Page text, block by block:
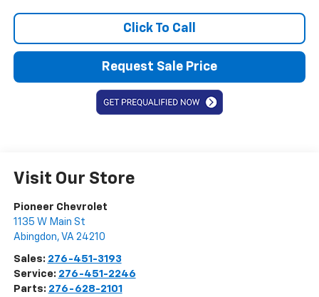
Click To Call
Request Sale Price
Visit Our Store
Pioneer Chevrolet
1135 W Main St
Abingdon, VA 24210
Sales: 276-451-3193
Service: 276-451-2246
Parts: 276-628-2101